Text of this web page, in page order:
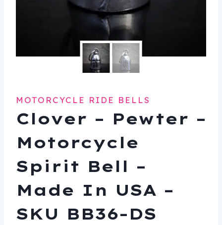
MOTORCYCLE RIDE BELLS
Clover – Pewter –
Motorcycle
Spirit Bell –
Made In USA –
SKU BB36-DS